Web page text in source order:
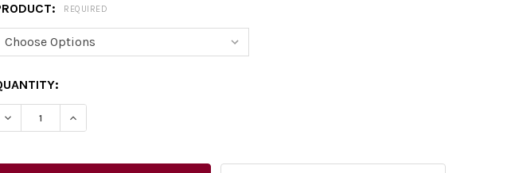
REQUIRED
DECREASE QUANTITY OF 26515626-DATE: 05 08 2013 – MORTEN MORLAND CARTOON
INCREASE QUANTITY OF 26515626-DATE: 05 08 2013 – MORTEN MORLAND